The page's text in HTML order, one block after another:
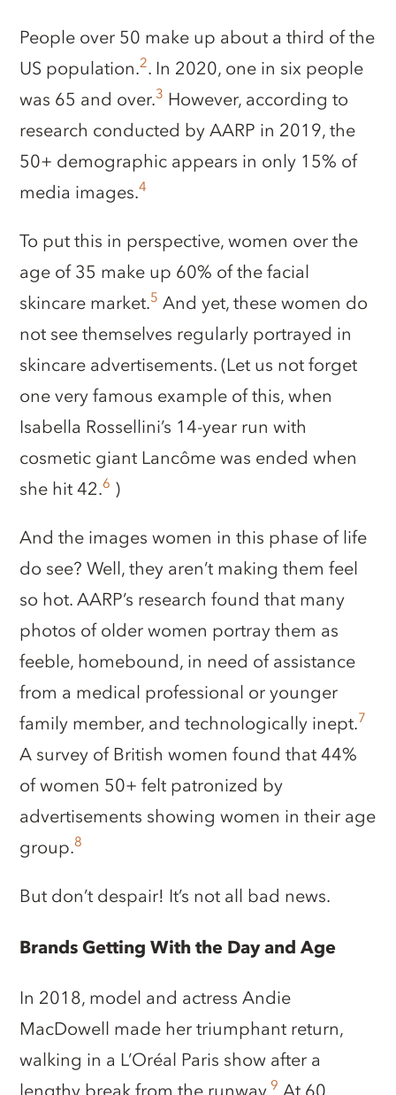
People over 50 make up about a third of the
US population.2. In 2020, one in six people
was 65 and over.3 However, according to
research conducted by AARP in 2019, the
50+ demographic appears in only 15% of
media images.4
To put this in perspective, women over the
age of 35 make up 60% of the facial
skincare market.5 And yet, these women do
not see themselves regularly portrayed in
skincare advertisements. (Let us not forget
one very famous example of this, when
Isabella Rossellini’s 14-year run with
cosmetic giant Lancôme was ended when
she hit 42.6 )
And the images women in this phase of life
do see? Well, they aren’t making them feel
so hot. AARP’s research found that many
photos of older women portray them as
feeble, homebound, in need of assistance
from a medical professional or younger
family member, and technologically inept.7
A survey of British women found that 44%
of women 50+ felt patronized by
advertisements showing women in their age
group.8
But don’t despair! It’s not all bad news.
Brands Getting With the Day and Age
In 2018, model and actress Andie
MacDowell made her triumphant return,
walking in a L’Oréal Paris show after a
lengthy break from the runway. 9 At 60,